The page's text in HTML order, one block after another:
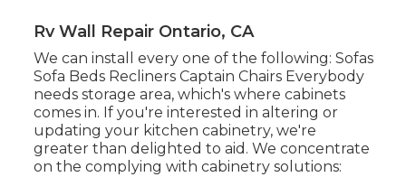
Rv Wall Repair Ontario, CA
We can install every one of the following: Sofas
Sofa Beds Recliners Captain Chairs Everybody
needs storage area, which's where cabinets
comes in. If you're interested in altering or
updating your kitchen cabinetry, we're
greater than delighted to aid. We concentrate
on the complying with cabinetry solutions: